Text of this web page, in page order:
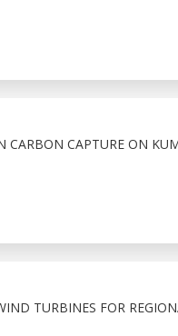
CARBON CAPTURE ON
TURBINES FOR